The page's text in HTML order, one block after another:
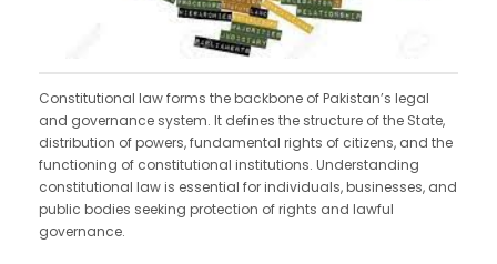
Constitutional law forms the backbone of Pakistan’s legal
and governance system. It defines the structure of the State,
distribution of powers, fundamental rights of citizens, and the
functioning of constitutional institutions. Understanding
constitutional law is essential for individuals, businesses, and
public bodies seeking protection of rights and lawful
governance.